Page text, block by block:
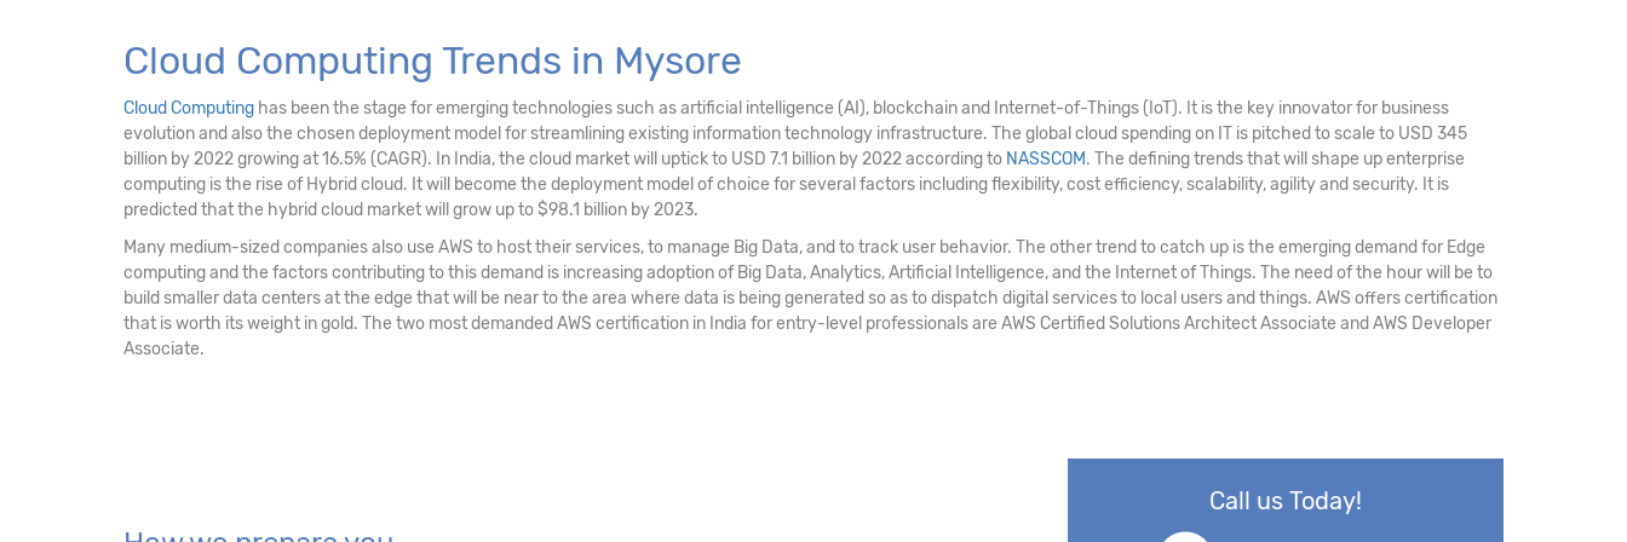
Cloud Computing Trends in Mysore
Cloud Computing has been the stage for emerging technologies such as artificial intelligence (AI), blockchain and Internet-of-Things (IoT). It is the key innovator for business
evolution and also the chosen deployment model for streamlining existing information technology infrastructure. The global cloud spending on IT is pitched to scale to USD 345
billion by 2022 growing at 16.5% (CAGR). In India, the cloud market will uptick to USD 7.1 billion by 2022 according to NASSCOM. The defining trends that will shape up enterprise
computing is the rise of Hybrid cloud. It will become the deployment model of choice for several factors including flexibility, cost efficiency, scalability, agility and security. It is
predicted that the hybrid cloud market will grow up to $98.1 billion by 2023.
Many medium-sized companies also use AWS to host their services, to manage Big Data, and to track user behavior. The other trend to catch up is the emerging demand for Edge
computing and the factors contributing to this demand is increasing adoption of Big Data, Analytics, Artificial Intelligence, and the Internet of Things. The need of the hour will be to
build smaller data centers at the edge that will be near to the area where data is being generated so as to dispatch digital services to local users and things. AWS offers certification
that is worth its weight in gold. The two most demanded AWS certification in India for entry-level professionals are AWS Certified Solutions Architect Associate and AWS Developer
Associate.
Call us Today!